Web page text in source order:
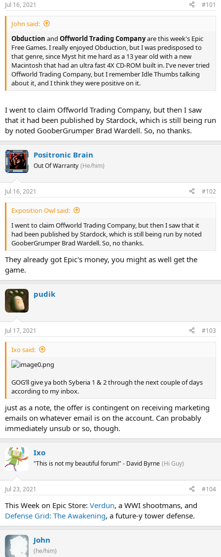
Jul 16, 2021 #101
John said:
Obduction and Offworld Trading Companyare this week's Epic
Free Games. I really enjoyed Obduction, but I was predisposed to
that genre, since Myst hit me hard as a 13 year old with a new
Macintosh that had an ultra fast 4X CD-ROM built in. I've never tried
Offworld Trading Company, but I remember Idle Thumbs talking
about it, and I think they were positive on it.
I went to claim Offworld Trading Company, but then I saw
that it had been published by Stardock, which is still being run
by noted GooberGrumper Brad Wardell. So, no thanks.
Positronic Brain
Out Of Warranty (He/him)
Jul 16, 2021 #102
Exposition Owl said:
I went to claim Offworld Trading Company, but then I saw that it
had been published by Stardock, which is still being run by noted
GooberGrumper Brad Wardell. So, no thanks.
They already got Epic's money, you might as well get the
game.
pudik
Jul 17, 2021 #103
Ixo said:
GOG’ll give ya both Syberia 1 & 2 through the next couple of days
according to my inbox.
just as a note, the offer is contingent on receiving marketing
emails on whatever email is on the account. Can probably
immediately unsub or so, though.
Ixo
"This is not my beautiful forum!" - David Byrne (Hi Guy)
Jul 23, 2021 #104
This Week on Epic Store: Verdun, a WWI shootmans, and
Defense Grid: The Awakening, a future-y tower defense.
John
(he/him)